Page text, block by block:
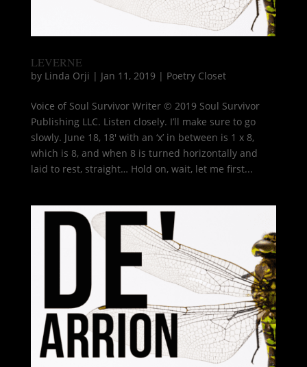
LEVERNE
by Linda Orji | Jan 11, 2019 | Poetry Closet
Voice of Soul Survivor Writer © 2019 Soul Survivor
Publishing LLC. Listen closely. I’ll make sure to go
slowly. June 18, 18′ with an ‘x’ in between is 1 x 8,
which is 8, and when 8 is turned horizontally and
laid to rest, straight… Hold on, wait, let me first...